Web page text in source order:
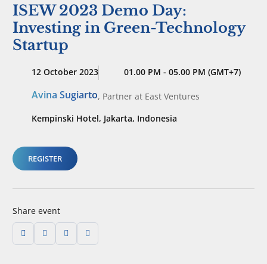
ISEW 2023 Demo Day:
Investing in Green-Technology
Startup
12 October 2023 01.00 PM - 05.00 PM (GMT+7)
Avina Sugiarto, Partner at East Ventures
Kempinski Hotel, Jakarta, Indonesia
REGISTER
Share event